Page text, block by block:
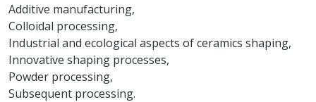
Additive manufacturing,
Colloidal processing,
Industrial and ecological aspects of ceramics shaping,
Innovative shaping processes,
Powder processing,
Subsequent processing.